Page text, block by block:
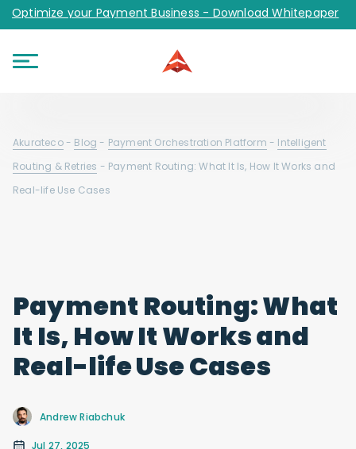
Optimize your Payment Business - Download Whitepaper
Akurateco- Blog - Payment Orchestration Platform - Intelligent
Routing & Retries - Payment Routing: What It Is, How It Works and
Real-life Use Cases
Payment Routing: What
It Is, How It Works and
Real-life Use Cases
Andrew Riabchuk
Jul 27, 2025